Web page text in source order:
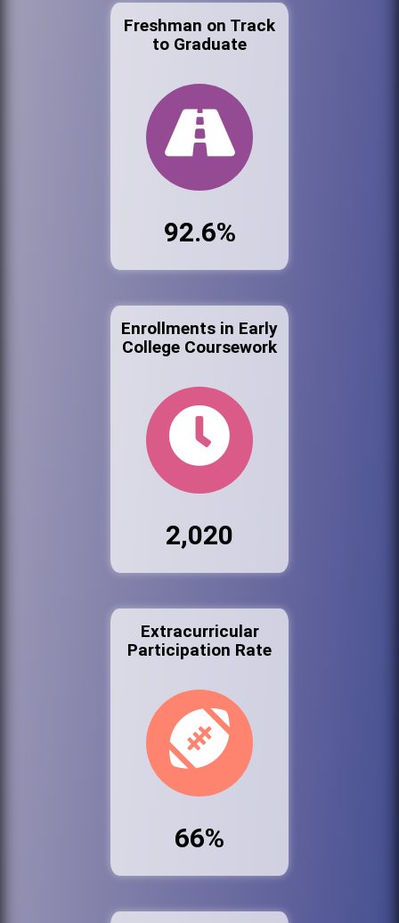
Freshman on Track
to Graduate
92.6%
Enrollments in Early
College Coursework
2,020
Extracurricular
Participation Rate
66%